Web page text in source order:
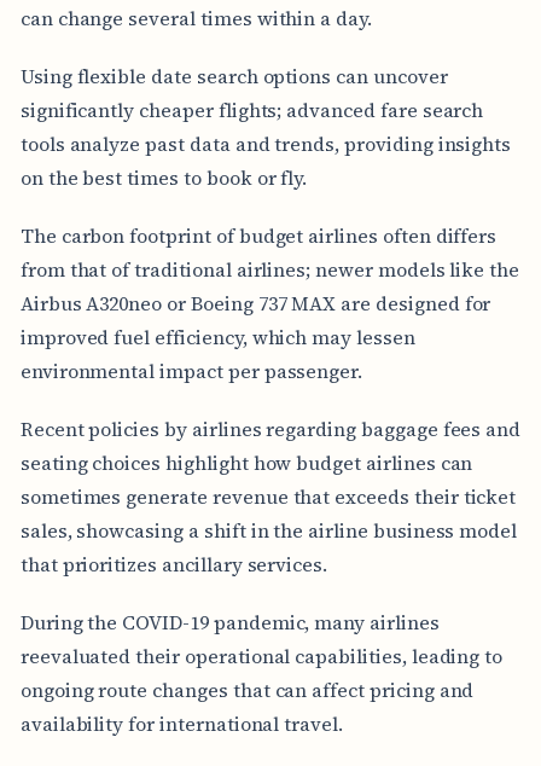
can change several times within a day.
Using flexible date search options can uncover
significantly cheaper flights; advanced fare search
tools analyze past data and trends, providing insights
on the best times to book or fly.
The carbon footprint of budget airlines often differs
from that of traditional airlines; newer models like the
Airbus A320neo or Boeing 737 MAX are designed for
improved fuel efficiency, which may lessen
environmental impact per passenger.
Recent policies by airlines regarding baggage fees and
seating choices highlight how budget airlines can
sometimes generate revenue that exceeds their ticket
sales, showcasing a shift in the airline business model
that prioritizes ancillary services.
During the COVID-19 pandemic, many airlines
reevaluated their operational capabilities, leading to
ongoing route changes that can affect pricing and
availability for international travel.